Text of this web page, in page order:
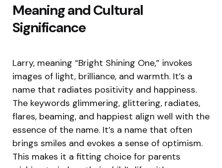
Meaning and Cultural
Significance
Larry, meaning “Bright Shining One,” invokes
images of light, brilliance, and warmth. It’s a
name that radiates positivity and happiness.
The keywords glimmering, glittering, radiates,
flares, beaming, and happiest align well with the
essence of the name. It’s a name that often
brings smiles and evokes a sense of optimism.
This makes it a fitting choice for parents